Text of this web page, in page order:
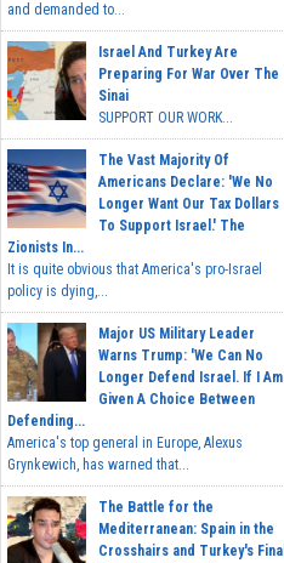
and demanded to...
Israel And Turkey Are
Preparing For War Over The
Sinai
SUPPORT OUR WORK...
The Vast Majority Of
Americans Declare: 'We No
Longer Want Our Tax Dollars
To Support Israel.' The
Zionists In...
It is quite obvious that America's pro-Israel
policy is dying,...
Major US Military Leader
Warns Trump: 'We Can No
Longer Defend Israel. If I Am
Given A Choice Between
Defending...
America's top general in Europe, Alexus
Grynkewich, has warned that...
The Battle for the
Mediterranean: Spain in the
Crosshairs and Turkey's Final